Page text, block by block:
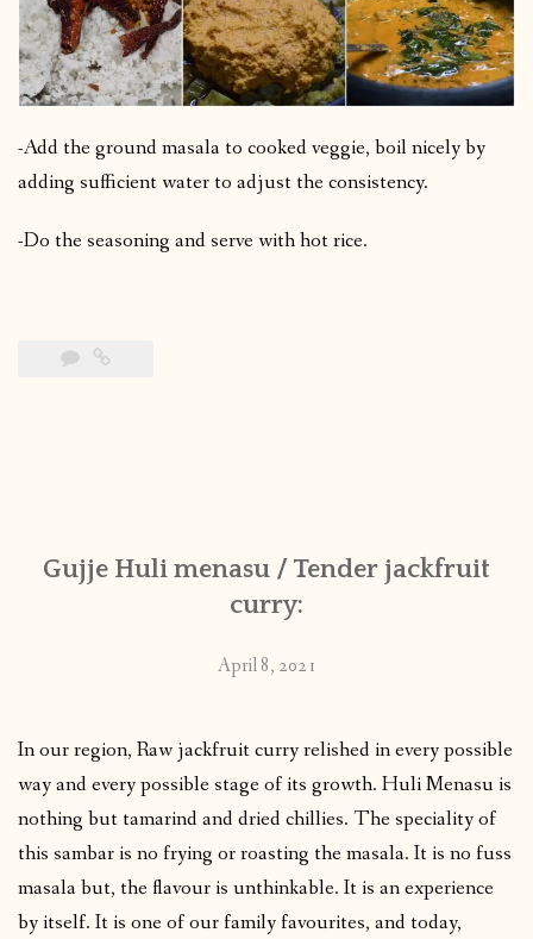
-Add the ground masala to cooked veggie, boil nicely by
adding sufficient water to adjust the consistency.
-Do the seasoning and serve with hot rice.
Gujje Huli menasu / Tender jackfruit
curry:
April 8, 2021
In our region, Raw jackfruit curry relished in every possible
way and every possible stage of its growth. Huli Menasu is
nothing but tamarind and dried chillies. The speciality of
this sambar is no frying or roasting the masala. It is no fuss
masala but, the flavour is unthinkable. It is an experience
by itself. It is one of our family favourites, and today,